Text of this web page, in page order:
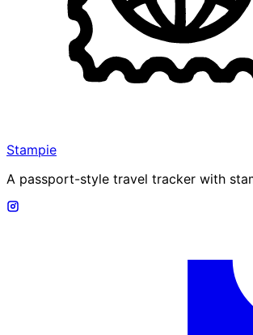
Stampie
A passport-style travel tracker with